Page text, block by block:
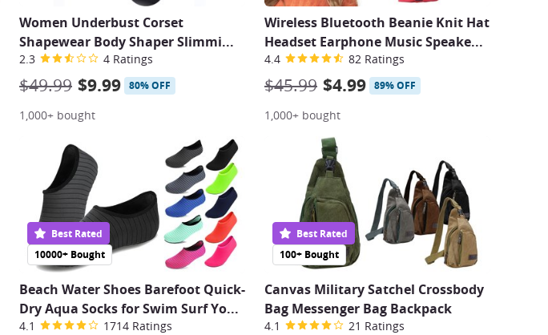
Women Underbust Corset
Shapewear Body Shaper Slimmi...
2.3 4 Ratings
$49.99 $9.99 80% OFF
1,000+ bought
Wireless Bluetooth Beanie Knit Hat
Headset Earphone Music Speake...
4.4 82 Ratings
$45.99 $4.99 89% OFF
1,000+ bought
10000+ Bought
Best Rated
Beach Water Shoes Barefoot Quick-
Dry Aqua Socks for Swim Surf Yo...
4.1 1714 Ratings
100+ Bought
Best Rated
Canvas Military Satchel Crossbody
Bag Messenger Bag Backpack
4.1 21 Ratings